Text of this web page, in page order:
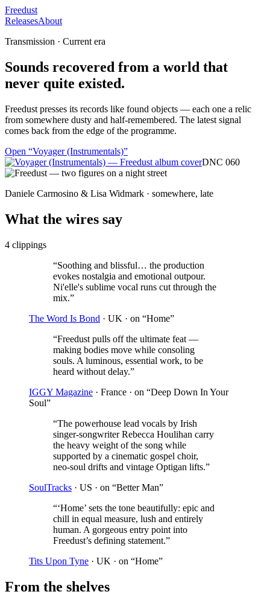
Freedust
ReleasesAbout
Transmission · Current era
Sounds recovered from a world that
never quite existed.
Freedust presses its records like found objects — each one a relic
from somewhere dusty and half-remembered. The latest signal
comes back from the edge of the programme.
Open “Voyager (Instrumentals)”
DNC 060
Daniele Carmosino & Lisa Widmark · somewhere, late
What the wires say
4 clippings
“Soothing and blissful… the production
evokes nostalgia and emotional outpour.
Ni'elle's sublime vocal runs cut through the
mix.”
The Word Is Bond · UK · on “Home”
“Freedust pulls off the ultimate feat —
making bodies move while consoling
souls. A luminous, essential work, to be
heard without delay.”
IGGY Magazine · France · on “Deep Down In Your
Soul”
“The powerhouse lead vocals by Irish
singer-songwriter Rebecca Houlihan carry
the heavy weight of the song while
supported by a cinematic gospel choir,
neo-soul drifts and vintage Optigan lifts.”
SoulTracks · US · on “Better Man”
“‘Home’ sets the tone beautifully: epic and
chill in equal measure, lush and entirely
human. A gorgeous entry point into
Freedust’s defining statement.”
Tits Upon Tyne · UK · on “Home”
From the shelves